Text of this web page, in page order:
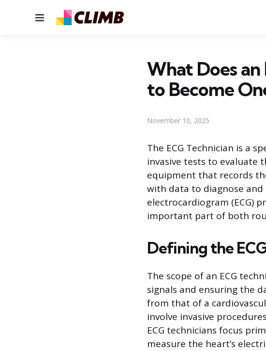
Menu
What Does an
to Become
November 10, 2025
The ECG Technician is a
invasive tests to evaluate
equipment that records
with data to diagnose
electrocardiogram (ECG)
important part of both
Defining the
The scope of an ECG
signals and ensuring the
from that of a
involve invasive
ECG technicians focus
measure the heart’s